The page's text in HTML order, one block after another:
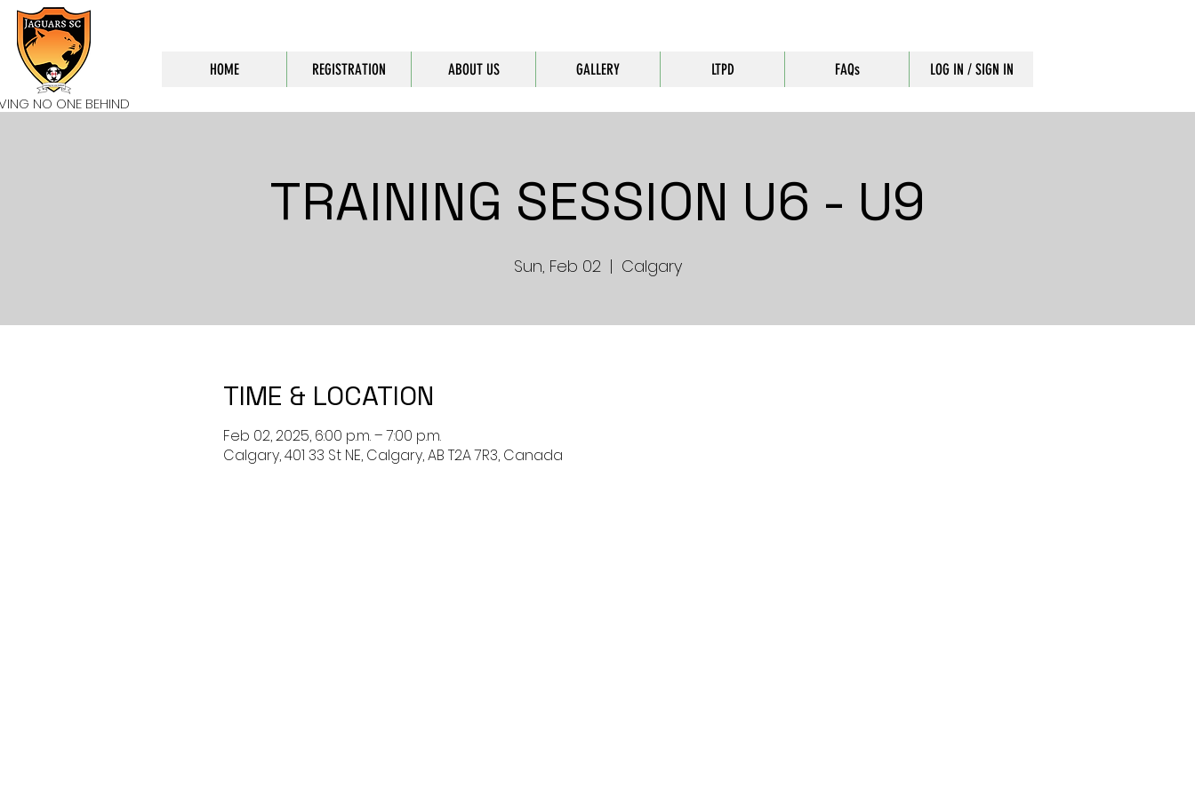
HOME REGISTRATION ABOUT US GALLERY LTPD FAQs LOG IN / SIGN IN
NO ONE BEHIND
TRAINING SESSION U6 - U9
Sun, Feb 02
  |
Calgary
TIME & LOCATION
Feb 02, 2025, 6:00 p.m. – 7:00 p.m.
Calgary, 401 33 St NE, Calgary, AB T2A 7R3, Canada